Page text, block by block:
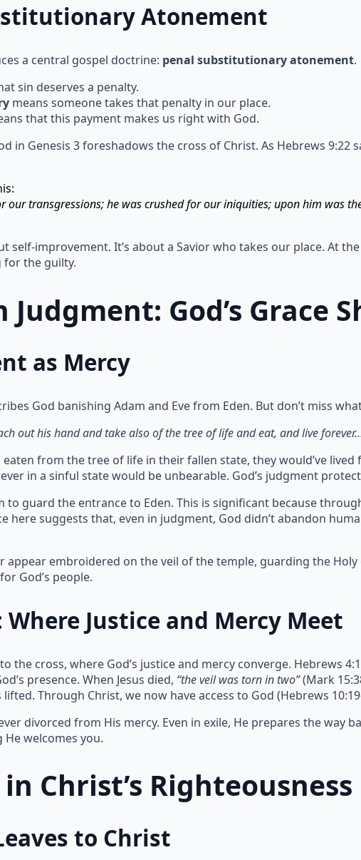
Atonement
a central gospel doctrine: penal substitutionary atonement.
sin deserves a penalty.
means someone takes that penalty in our place.
that this payment makes us right with God.
in Genesis 3 foreshadows the cross of Christ. As Hebrews 9:22
our transgressions; he was crushed for our iniquities; upon him was
self-improvement. It’s about a Savior who takes our place. At
for the guilty.
Judgment: God’s Grace
as Mercy
God banishing Adam and Eve from Eden. But don’t miss
out his hand and take also of the tree of life and eat, and live
eaten from the tree of life in their fallen state, they would’ve
in a sinful state would be unbearable. God’s judgment
to guard the entrance to Eden. This is significant because
here suggests that, even in judgment, God didn’t abandon
appear embroidered on the veil of the temple, guarding the
God’s people.
Where Justice and Mercy Meet
the cross, where God’s justice and mercy converge. Hebrews
presence. When Jesus died, “the veil was torn in two”(Mark
Through Christ, we now have access to God (Hebrews
divorced from His mercy. Even in exile, He prepares the way
welcomes you.
Christ’s Righteousness
to Christ